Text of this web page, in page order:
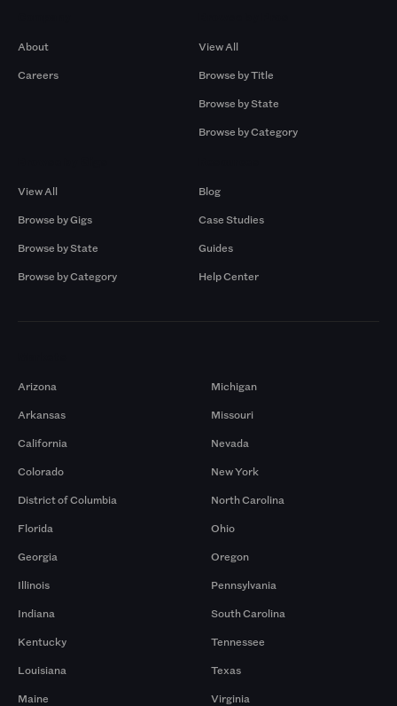
About
Careers
View All
Browse by Title
Browse by State
Browse by Category
View All
Browse by Gigs
Browse by State
Browse by Category
Blog
Case Studies
Guides
Help Center
Arizona
Arkansas
California
Colorado
District of Columbia
Florida
Georgia
Illinois
Indiana
Kentucky
Louisiana
Maine
Michigan
Missouri
Nevada
New York
North Carolina
Ohio
Oregon
Pennsylvania
South Carolina
Tennessee
Texas
Virginia